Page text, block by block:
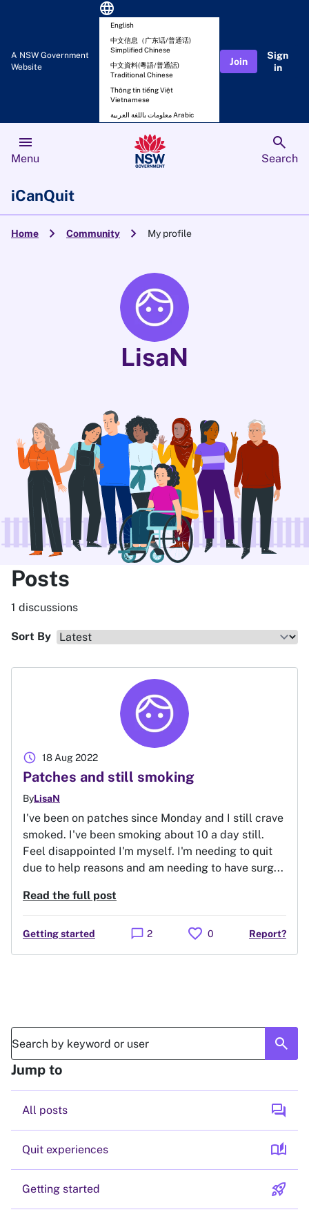
A NSW Government
Website
language
English
中文信息（广东话/普通话)
Simplified Chinese
中文資料(粵語/普通話)
Traditional Chinese
Thông tin tiếng Việt
Vietnamese
معلومات باللغة العربية Arabic
Join
Sign
in
menu
Menu
search
Search
iCanQuit
Home chevron_right Community chevron_right My profile
LisaN
Posts
1 discussions
Sort By
Patches and still smoking
ByLisaN
18 Aug 2022
schedule
I've been on patches since Monday and I still crave
smoked. I've been smoking about 10 a day still.
Feel disappointed I'm myself. I'm needing to quit
due to help reasons and am needing to have surg...
Read the full post
Getting started chat_bubble 2 favorite 0 Report?
search
Jump to
All posts forum
Quit experiences auto_stories
Getting started rocket_launch